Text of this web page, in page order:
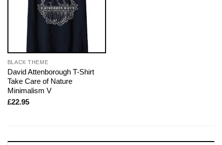
BLACK THEME
David Attenborough T-Shirt
Take Care of Nature
Minimalism V
£22.95